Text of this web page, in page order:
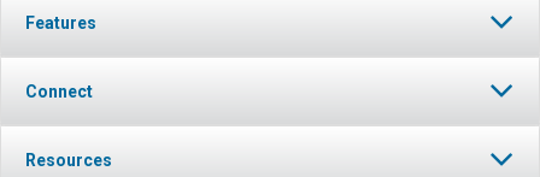
Features
Connect
Resources